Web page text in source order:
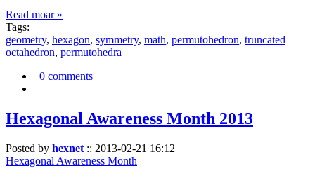
Read moar »
Tags:
geometry, hexagon, symmetry, math, permutohedron, truncated
octahedron, permutohedra
0 comments
Hexagonal Awareness Month 2013
Posted by hexnet :: 2013-02-21 16:12
Hexagonal Awareness Month